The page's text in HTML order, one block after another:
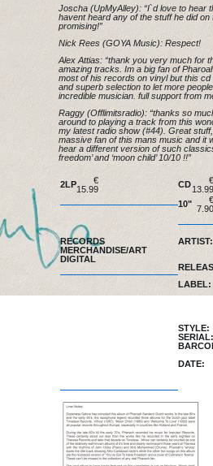
Joscha (UpMyAlley): “I`d love to hear
havent heard any of the stuff he did
promising!”
Nick Rees (GOYA Music): Respect!
Alex Attias: “thank you very much for
amazing tracks. Im a big fan of
most of his records on vinyl but this
and superb selection to let more
incredible musician. full support from
Raggy (Offlimitsradio): “thanks so
around to playing a track from this
my latest radio show (#44). Great
massive fan of this mans music and it
hear a different version of such
freedom’ and ‘moon child’ 10/10 !!”
2LP
€
15.99
CD
€
13.99
10"
€
7.90
RECORDS
MERCHANDISE/ART
DIGITAL
ARTIST:
LABEL:
STYLE:
SERIAL:
DATE: